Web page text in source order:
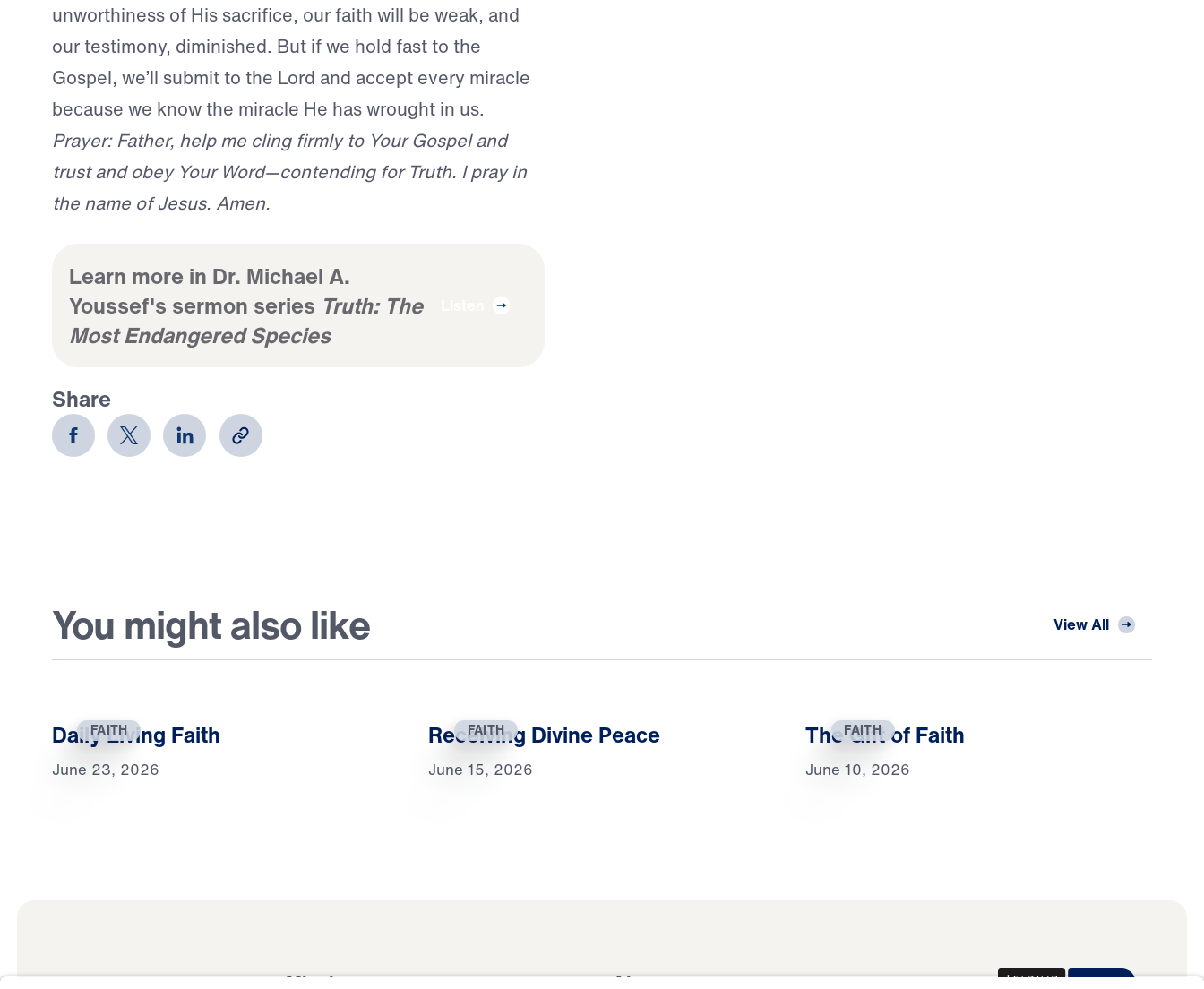
unworthiness of His sacrifice, our faith will be weak, and
our testimony, diminished. But if we hold fast to the
Gospel, we’ll submit to the Lord and accept every miracle
because we know the miracle He has wrought in us.
Prayer: Father, help me cling firmly to Your Gospel and
trust and obey Your Word—contending for Truth. I pray in
the name of Jesus. Amen.
Learn more in Dr. Michael A.
Youssef's sermon series Truth: The
Most Endangered Species
Share
You might also like View All
FAITH
Daily Living Faith
June 23, 2026
FAITH
Receiving Divine Peace
June 15, 2026
FAITH
The Gift of Faith
June 10, 2026
Mission About